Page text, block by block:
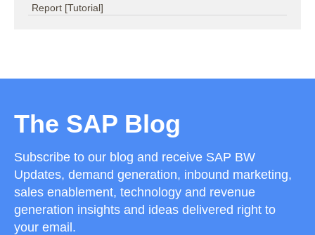
Report [Tutorial]
The SAP Blog
Subscribe to our blog and receive SAP BW
Updates, demand generation, inbound marketing,
sales enablement, technology and revenue
generation insights and ideas delivered right to
your email.